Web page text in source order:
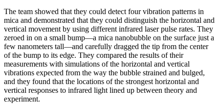
The team showed that they could detect four vibration patterns in
mica and demonstrated that they could distinguish the horizontal and
vertical movement by using different infrared laser pulse rates. They
zeroed in on a small bump—a mica nanobubble on the surface just a
few nanometers tall—and carefully dragged the tip from the center
of the bump to its edge. They compared the results of their
measurements with simulations of the horizontal and vertical
vibrations expected from the way the bubble strained and bulged,
and they found that the locations of the strongest horizontal and
vertical responses to infrared light lined up between theory and
experiment.